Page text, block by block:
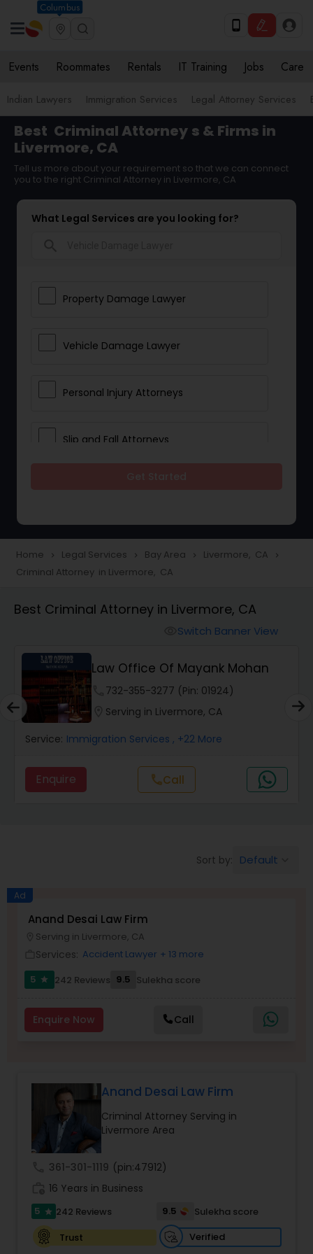
Columbus
Events Roommates Rentals IT Training Jobs Care
Indian Lawyers Immigration Services Legal Attorney Services
Best Criminal Attorney s & Firms in
Livermore, CA
Tell us more about your requirement so that we can connect
you to the right Criminal Attorney in Livermore, CA
What Legal Services are you looking for?
Property Damage Lawyer
Vehicle Damage Lawyer
Personal Injury Attorneys
Slip and Fall Attorneys
Construction Injury Law Firm
Workers Compensation Lawyers
Wrongful Death Lawyers
Catastrophic Injury Lawyers
Animal Bite / Attack Lawyers
Brain and Spinal Cord Injury Lawyers
Criminal Immigration Attorney
Pro Bono Immigration Lawyers
Asylum Lawyers
Business Litigations Lawyers
Home navigate_next Legal Services navigate_next Bay Area navigate_next Livermore, CA navigate_next
Criminal Attorney in Livermore, CA
Best Criminal Attorney in Livermore, CA
Switch Banner View
Law Office Of Mayank Mohan
732-355-3277 (Pin: 01924)
Serving in Livermore, CA
Service: Immigration Services , +22 More
Enquire callCall
Sort by: Default
Ad
Anand Desai Law Firm
Serving in Livermore, CA
Services: Accident Lawyer + 13 more
5
star 242 Reviews 9.5 Sulekha score
Enquire Now Call
Anand Desai Law Firm
Criminal Attorney Serving in
Livermore Area
361-301-1119 (pin:47912)
16 Years in Business
5 star 242 Reviews 9.5
Sulekha score
Trust
Verified